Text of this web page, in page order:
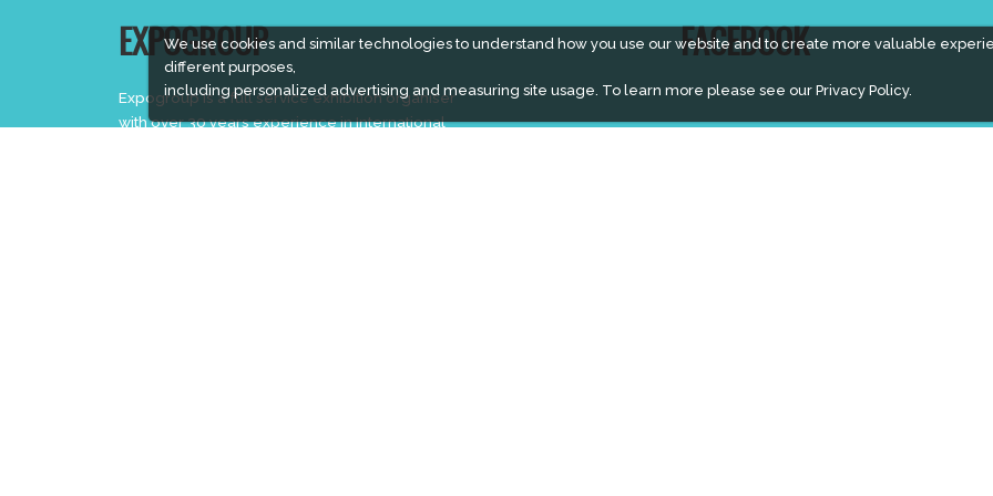
We use cookies and similar technologies to understand how you use our website and to create more valuable
different purposes,
including personalized advertising and measuring site usage. To learn more please see ourPrivacy Policy.
EXPOGROUP
Expogroup is a full service exhibition organiser
with over 30 years experience in International
FACEBOOK